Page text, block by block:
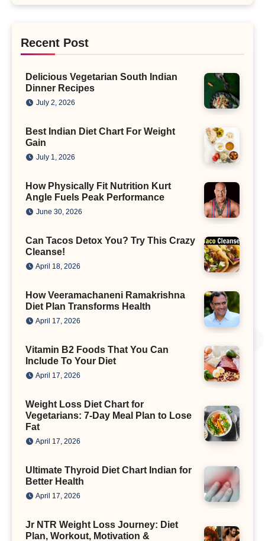
Recent Post
Delicious Vegetarian South Indian
Dinner Recipes
July 2, 2026
Best Indian Diet Chart For Weight
Gain
July 1, 2026
How Physically Fit Nutrition Kurt
Angle Fuels Peak Performance
June 30, 2026
Can Tacos Detox You? Try This Crazy
Cleanse!
April 18, 2026
How Veeramachaneni Ramakrishna
Diet Plan Transforms Health
April 17, 2026
Vitamin B2 Foods That You Can
Include To Your Diet
April 17, 2026
Weight Loss Diet Chart for
Vegetarians: 7-Day Meal Plan to Lose
Fat
April 17, 2026
Ultimate Thyroid Diet Chart Indian for
Better Health
April 17, 2026
Jr NTR Weight Loss Journey: Diet
Plan, Workout, Motivation &